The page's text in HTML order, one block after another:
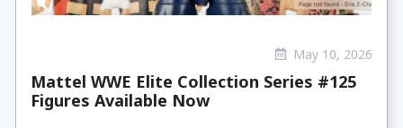
May 10, 2026
Mattel WWE Elite Collection Series #125
Figures Available Now